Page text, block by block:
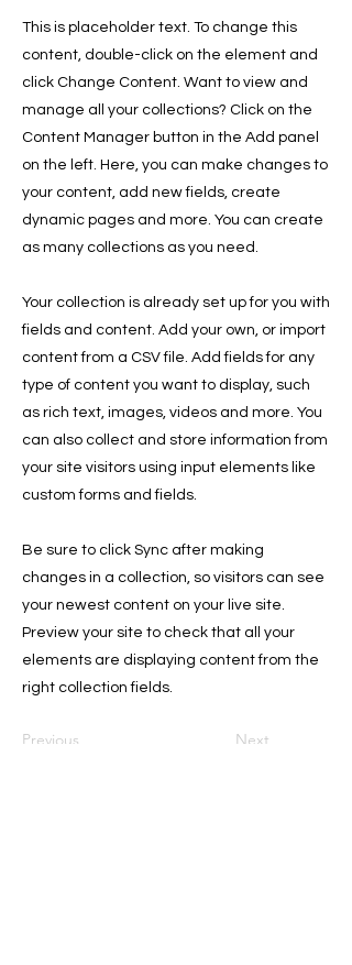
This is placeholder text. To change this
content, double-click on the element and
click Change Content. Want to view and
manage all your collections? Click on the
Content Manager button in the Add panel
on the left. Here, you can make changes to
your content, add new fields, create
dynamic pages and more. You can create
as many collections as you need.
Your collection is already set up for you with
fields and content. Add your own, or import
content from a CSV file. Add fields for any
type of content you want to display, such
as rich text, images, videos and more. You
can also collect and store information from
your site visitors using input elements like
custom forms and fields.
Be sure to click Sync after making
changes in a collection, so visitors can see
your newest content on your live site.
Preview your site to check that all your
elements are displaying content from the
right collection fields.
Previous Next